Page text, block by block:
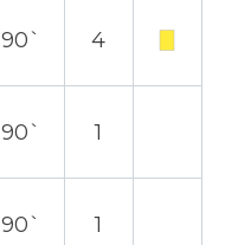
90` 4
90` 1
90` 1